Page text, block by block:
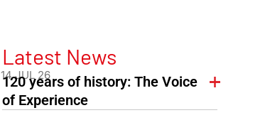
Latest News
14 JUL 26
120 years of history: The Voice
of Experience